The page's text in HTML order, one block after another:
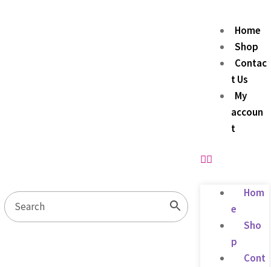
Home
Shop
Contac
t Us
My
accoun
t
Hom
e
Sho
p
Cont